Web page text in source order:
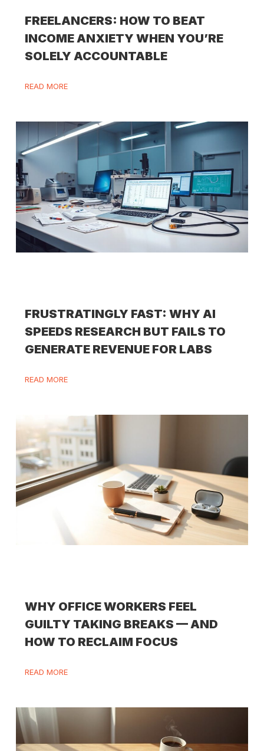
FREELANCERS: HOW TO BEAT
INCOME ANXIETY WHEN YOU’RE
SOLELY ACCOUNTABLE
READ MORE
FRUSTRATINGLY FAST: WHY AI
SPEEDS RESEARCH BUT FAILS TO
GENERATE REVENUE FOR LABS
READ MORE
WHY OFFICE WORKERS FEEL
GUILTY TAKING BREAKS — AND
HOW TO RECLAIM FOCUS
READ MORE